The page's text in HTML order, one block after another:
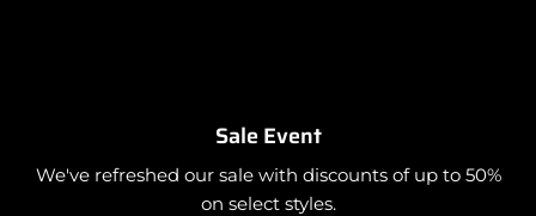
Sale Event
We've refreshed our sale with discounts of up to 50%
on select styles.